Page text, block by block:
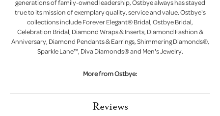
generations of family-owned leadership, Ostbye always has stayed
true to its mission of exemplary quality, service and value. Ostbye's
collections include Forever Elegant® Bridal, Ostbye Bridal,
Celebration Bridal, Diamond Wraps & Inserts, Diamond Fashion &
Anniversary, Diamond Pendants & Earrings, Shimmering Diamonds®,
Sparkle Lane™, Diva Diamonds® and Men's Jewelry.
More from Ostbye:
Reviews